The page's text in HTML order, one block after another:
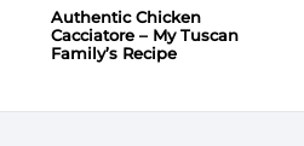
Authentic Chicken
Cacciatore – My Tuscan
Family’s Recipe